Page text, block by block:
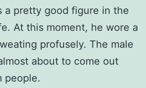
a pretty good figure in the
At this moment, he wore a
profusely. The male
about to come out
people.